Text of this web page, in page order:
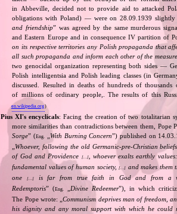
in Abbeville, decided not to provide aid to attacked
obligations with Poland) — were on 28.09.1939 slightly
and friendship” was agreed by the same murderous
and Eastern Europe and in consequence IV partition of
on its respective territories any Polish propaganda that
all such propaganda and inform each other of the
two genocidal organization representing both sides —
Polish intelligentsia and Polish leading classes (in
discussed. Resulted in deaths of hundreds of
of millions of ordinary people,. The results of this
en.wikipedia.org)
Pius XI's encyclicals: Facing the creation of two totalitarian
more similarities than contradictions between them,
Sorge” (Eng. With Burning Concern”) published on
Whoever, following the old Germanic‐pre‐Christian
of God and Providence
[…], whoever exalts earthly
fundamental values of human society,[…] and makes them
one[…]
is far from true faith in God and from a
Redemptoris” (Eng. Divine Redeemer”), in which
The Pope wrote: „Communism deprives man of freedom,
his dignity and any moral support with which he could